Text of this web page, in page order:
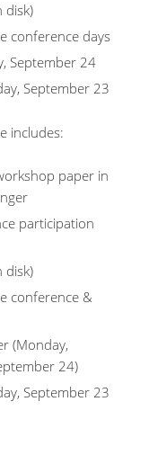
disk)
conference days
September 24
September 23
includes:
paper in
participation
disk)
conference &
(Monday,
24)
September 23